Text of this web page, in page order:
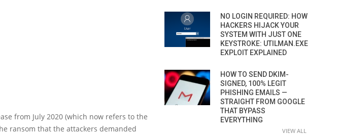
from July 2020 (which now refers to the
ransom that the attackers demanded
NO LOGIN REQUIRED: HOW
HACKERS HIJACK YOUR
SYSTEM WITH JUST ONE
KEYSTROKE: UTILMAN.EXE
EXPLOIT EXPLAINED
HOW TO SEND DKIM-
SIGNED, 100% LEGIT
PHISHING EMAILS —
STRAIGHT FROM GOOGLE
THAT BYPASS
EVERYTHING
VIEW ALL